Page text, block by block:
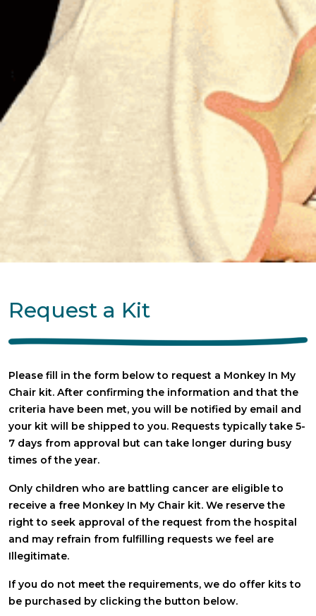
Request a Kit
Please fill in the form below to request a Monkey In My
Chair kit. After confirming the information and that the
criteria have been met, you will be notified by email and
your kit will be shipped to you. Requests typically take 5-
7 days from approval but can take longer during busy
times of the year.
Only children who are battling cancer are eligible to
receive a free Monkey In My Chair kit. We reserve the
right to seek approval of the request from the hospital
and may refrain from fulfilling requests we feel are
Illegitimate.
If you do not meet the requirements, we do offer kits to
be purchased by clicking the button below.